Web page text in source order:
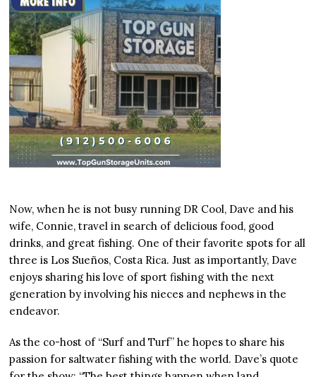
Now, when he is not busy running DR Cool, Dave and his
wife, Connie, travel in search of delicious food, good
drinks, and great fishing. One of their favorite spots for all
three is Los Sueños, Costa Rica. Just as importantly, Dave
enjoys sharing his love of sport fishing with the next
generation by involving his nieces and nephews in the
endeavor.
As the co-host of “Surf and Turf” he hopes to share his
passion for saltwater fishing with the world. Dave’s quote